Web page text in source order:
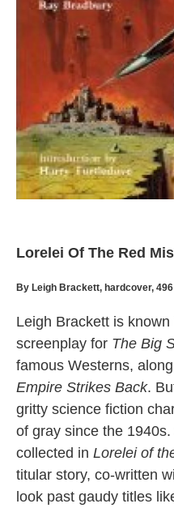
Lorelei Of The Red
By Leigh Brackett, hardcover,
Leigh Brackett is
screenplay for The Big
famous Westerns,
Empire Strikes Back.
gritty science fiction
of gray since the
collected in Lorelei of
titular story, co-written
look past gaudy titles